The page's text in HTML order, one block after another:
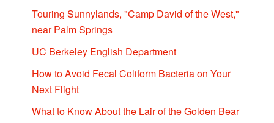
Touring Sunnylands, "Camp David of the West,"
near Palm Springs
UC Berkeley English Department
How to Avoid Fecal Coliform Bacteria on Your
Next Flight
What to Know About the Lair of the Golden Bear